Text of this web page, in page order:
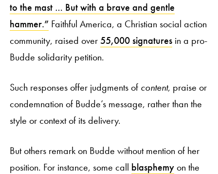
to the mast … But with a brave and gentle
hammer.” Faithful America, a Christian social action
community, raised over55,000 signatures in a pro-
Budde solidarity petition.
Such responses offer judgments of content, praise or
condemnation of Budde’s message, rather than the
style or context of its delivery.
But others remark on Budde without mention of her
position. For instance, some call blasphemyon the